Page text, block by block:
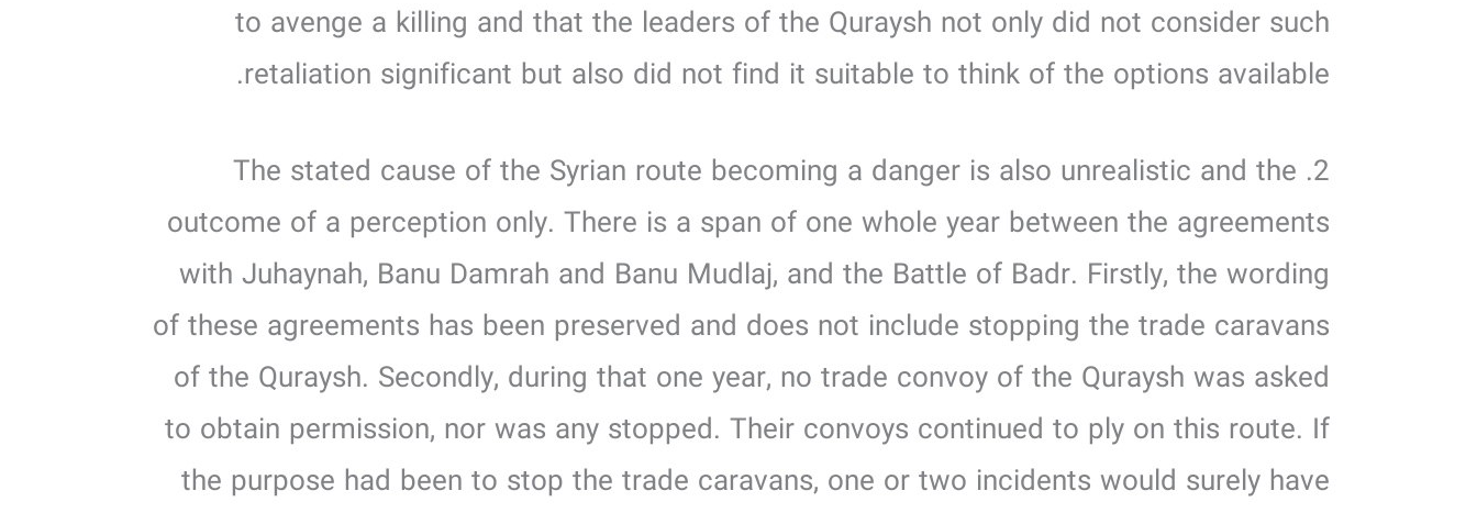
to avenge a killing and that the leaders of the Quraysh not only did not consider such
retaliation significant but also did not find it suitable to think of the options available.
2. The stated cause of the Syrian route becoming a danger is also unrealistic and the
outcome of a perception only. There is a span of one whole year between the agreements
with Juhaynah, Banu Damrah and Banu Mudlaj, and the Battle of Badr. Firstly, the wording
of these agreements has been preserved and does not include stopping the trade caravans
of the Quraysh. Secondly, during that one year, no trade convoy of the Quraysh was asked
to obtain permission, nor was any stopped. Their convoys continued to ply on this route. If
the purpose had been to stop the trade caravans, one or two incidents would surely have